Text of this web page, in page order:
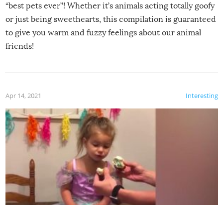
“best pets ever”! Whether it’s animals acting totally goofy
or just being sweethearts, this compilation is guaranteed
to give you warm and fuzzy feelings about our animal
friends!
Interesting
Apr 14, 2021